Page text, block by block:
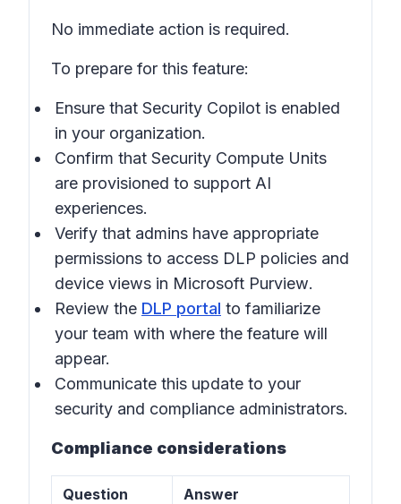
No immediate action is required.
To prepare for this feature:
Ensure that Security Copilot is enabled
in your organization.
Confirm that Security Compute Units
are provisioned to support AI
experiences.
Verify that admins have appropriate
permissions to access DLP policies and
device views in Microsoft Purview.
Review the DLP portal to familiarize
your team with where the feature will
appear.
Communicate this update to your
security and compliance administrators.
Compliance considerations
Question Answer